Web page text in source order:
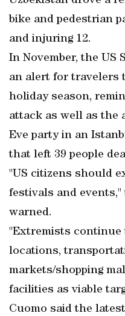
bike and pedestrian
and injuring 12.
In November, the US
an alert for travelers
holiday season,
attack as well as the
Eve party in an
that left 39 people
"US citizens should
festivals and
warned.
"Extremists
locations,
markets/shopping
facilities as viable
Cuomo said the